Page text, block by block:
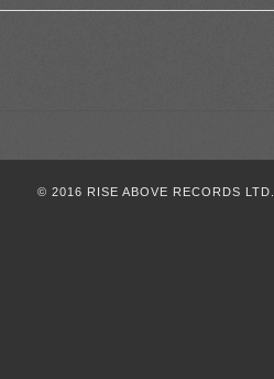
© 2016 RISE ABOVE RECORDS LTD.